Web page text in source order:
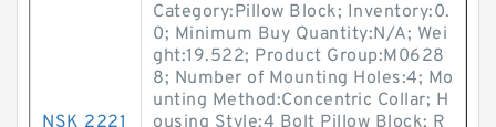
NSK 2221
Category:Pillow Block; Inventory:0.
0; Minimum Buy Quantity:N/A; Wei
ght:19.522; Product Group:M0628
8; Number of Mounting Holes:4; Mo
unting Method:Concentric Collar; H
ousing Style:4 Bolt Pillow Block; R